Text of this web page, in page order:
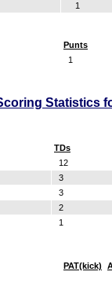
1
Punts
1
Statistics
TDs
12
3
3
2
1
PAT(kick)